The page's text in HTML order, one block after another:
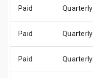
Paid Quarterly
Paid Quarterly
Paid Quarterly